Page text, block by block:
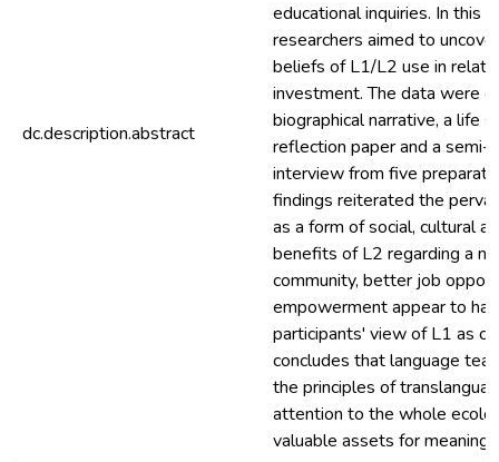
dc.description.abstract
educational inquiries. In this
researchers aimed to
beliefs of L1/L2 use in
investment. The data were
biographical narrative, a life
reflection paper and a semi-
interview from five
findings reiterated the
as a form of social, cultural
benefits of L2 regarding a
community, better job
empowerment appear to
participants' view of L1 as
concludes that language
the principles of
attention to the whole
valuable assets for meaning